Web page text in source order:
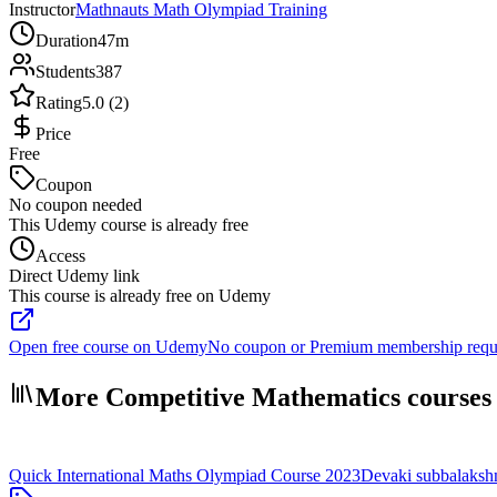
InstructorMathnauts Math Olympiad Training
Duration47m
Students387
Rating5.0 (2)
Price
Free
Coupon
No coupon needed
This Udemy course is already free
Access
Direct Udemy link
This course is already free on Udemy
Open free course on UdemyNo coupon or Premium membership
More Competitive Mathematics courses
Quick International Maths Olympiad Course 2023Devaki